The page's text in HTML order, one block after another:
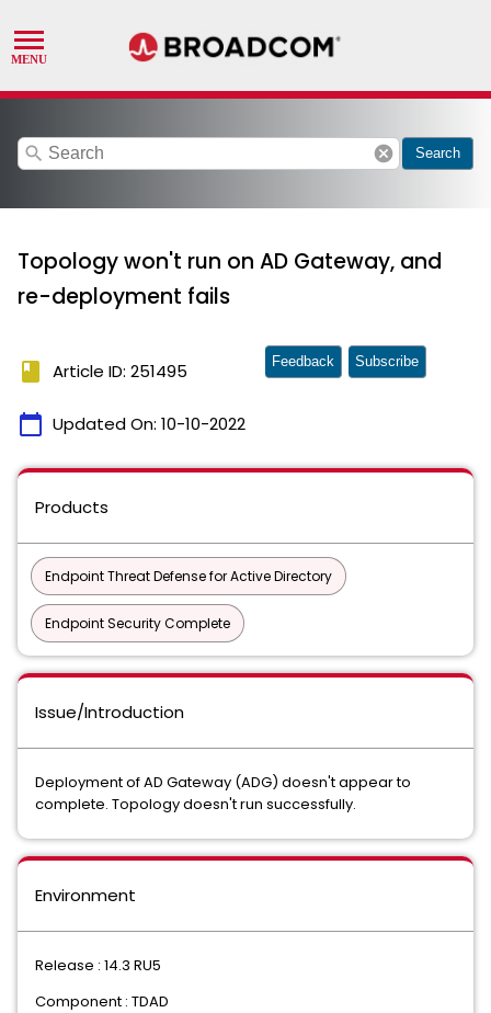
search cancel Search
Topology won't run on AD Gateway, and
re-deployment fails
book Article ID: 251495
calendar_today Updated On: 10-10-2022
Feedback Subscribe
Products
Endpoint Threat Defense for Active Directory
Endpoint Security Complete
Issue/Introduction
Deployment of AD Gateway (ADG) doesn't appear to
complete. Topology doesn't run successfully.
Environment
Release : 14.3 RU5
Component : TDAD